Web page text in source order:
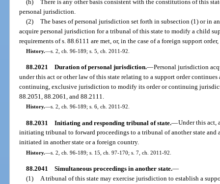
(h) There is any other basis consistent with the constitutions of this
personal jurisdiction.
(2) The bases of personal jurisdiction set forth in subsection (1) or in
acquire personal jurisdiction for a tribunal of this state to modify a child
requirements of s. 88.6111 are met, or, in the case of a foreign support
History.—s. 2, ch. 96-189; s. 5, ch. 2011-92.
88.2021 Duration of personal jurisdiction.—Personal jurisdiction
under this act or other law of this state relating to a support order continues
continuing, exclusive jurisdiction to modify its order or continuing
88.2051, 88.2061, and 88.2111.
History.—s. 2, ch. 96-189; s. 6, ch. 2011-92.
88.2031 Initiating and responding tribunal of state.—Under this act,
initiating tribunal to forward proceedings to a tribunal of another state and
initiated in another state or a foreign country.
History.—s. 2, ch. 96-189; s. 15, ch. 97-170; s. 7, ch. 2011-92.
88.2041 Simultaneous proceedings in another state.—
(1) A tribunal of this state may exercise jurisdiction to establish a